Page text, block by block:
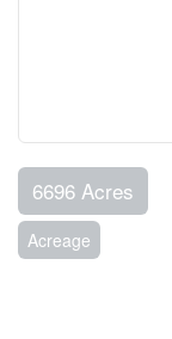
6696 Acres
Acreage